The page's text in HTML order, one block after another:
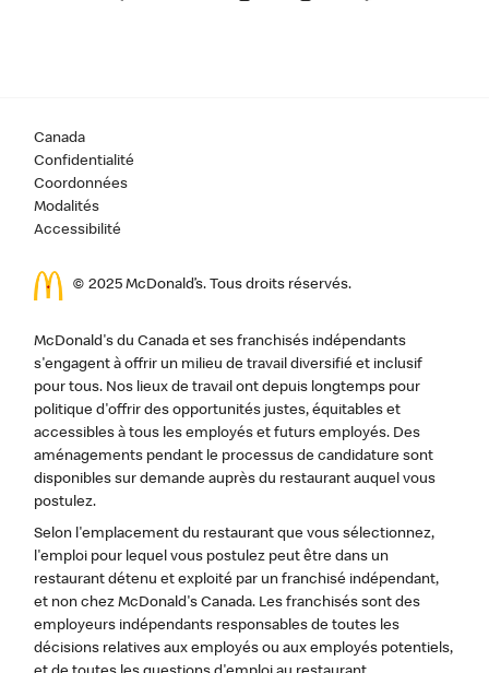
Canada
Confidentialité
Coordonnées
Modalités
Accessibilité
© 2025 McDonald’s. Tous droits réservés.
McDonald's du Canada et ses franchisés indépendants
s'engagent à offrir un milieu de travail diversifié et inclusif
pour tous. Nos lieux de travail ont depuis longtemps pour
politique d'offrir des opportunités justes, équitables et
accessibles à tous les employés et futurs employés. Des
aménagements pendant le processus de candidature sont
disponibles sur demande auprès du restaurant auquel vous
postulez.
Selon l'emplacement du restaurant que vous sélectionnez,
l'emploi pour lequel vous postulez peut être dans un
restaurant détenu et exploité par un franchisé indépendant,
et non chez McDonald's Canada. Les franchisés sont des
employeurs indépendants responsables de toutes les
décisions relatives aux employés ou aux employés potentiels,